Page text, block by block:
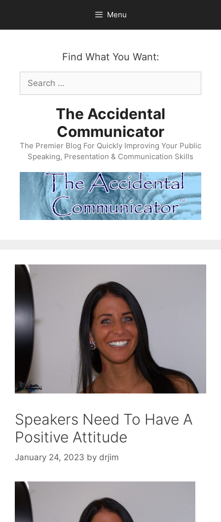
content
Menu
Find What You Want:
Search
for:
The Accidental
Communicator
The Premier Blog For Quickly Improving Your Public
Speaking, Presentation & Communication Skills
Speakers Need To Have A
Positive Attitude
January 24, 2023 by drjim